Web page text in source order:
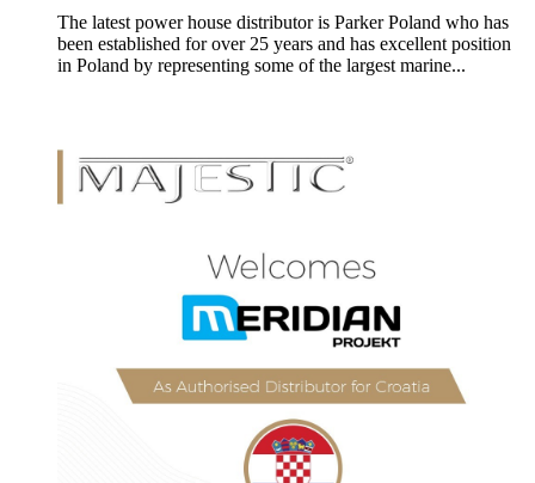
The latest power house distributor is Parker Poland who has
been established for over 25 years and has excellent position
in Poland by representing some of the largest marine...